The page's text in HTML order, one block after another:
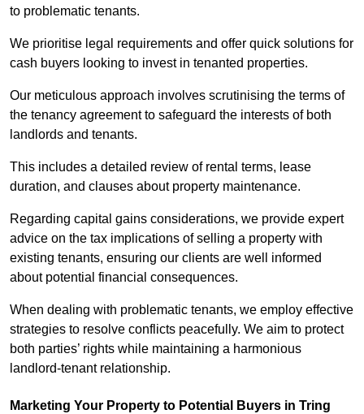
to problematic tenants.
We prioritise legal requirements and offer quick solutions for
cash buyers looking to invest in tenanted properties.
Our meticulous approach involves scrutinising the terms of
the tenancy agreement to safeguard the interests of both
landlords and tenants.
This includes a detailed review of rental terms, lease
duration, and clauses about property maintenance.
Regarding capital gains considerations, we provide expert
advice on the tax implications of selling a property with
existing tenants, ensuring our clients are well informed
about potential financial consequences.
When dealing with problematic tenants, we employ effective
strategies to resolve conflicts peacefully. We aim to protect
both parties’ rights while maintaining a harmonious
landlord-tenant relationship.
Marketing Your Property to Potential Buyers in Tring